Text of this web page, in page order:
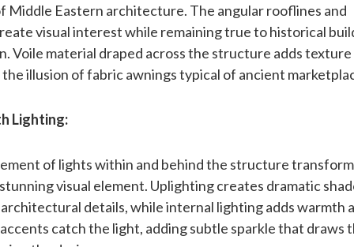
Middle Eastern architecture. The angular rooflines and
visual interest while remaining true to historical
Voile material draped across the structure adds texture
illusion of fabric awnings typical of ancient
Lighting:
of lights within and behind the structure
visual element. Uplighting creates dramatic
details, while internal lighting adds warmth
catch the light, adding subtle sparkle that draws